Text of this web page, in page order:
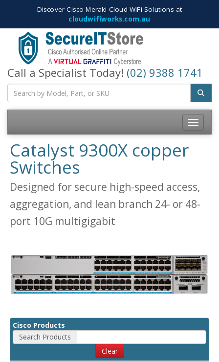
Discover Cisco Meraki Cloud WiFi Solutions at
cloudwifiworks.com.au
Call a Specialist Today! (02) 9388 1741
Toggle
Catalyst 9300X copper
Switches
Designed for secure high-speed access,
aggregation, and lean branch 24- or 48-
port 10G multigigabit
Cisco Products
Search Products
Clear